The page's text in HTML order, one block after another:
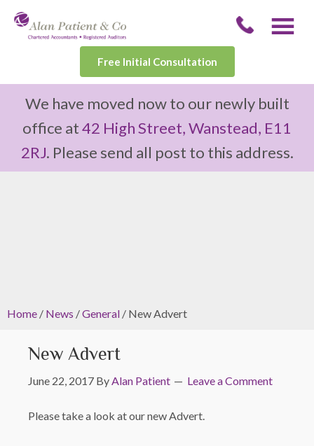
Free Initial Consultation
We have moved now to our newly built
office at42 High Street, Wanstead, E11
2RJ. Please send all post to this address.
Home / News /General / New Advert
New Advert
June 22, 2017 ByAlan Patient Leave a Comment
Please take a look at our new Advert.